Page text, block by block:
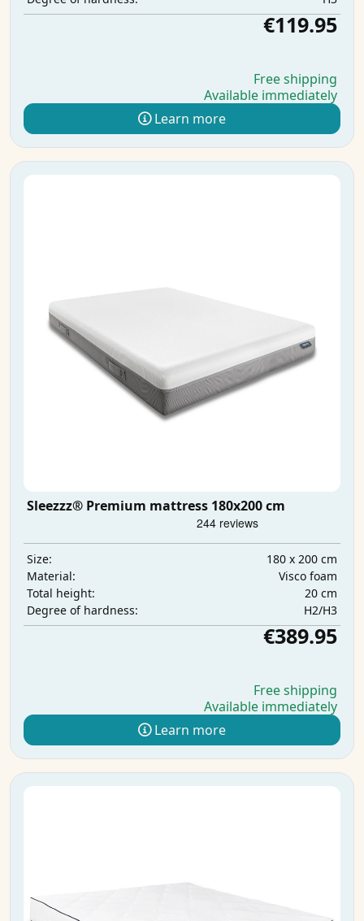
€119.95
Free shipping
Available immediately
Learn more
Sleezzz® Premium mattress 180x200 cm
Size:
180 x 200 cm
Material:
Visco foam
Total height:
20 cm
Degree of hardness:
H2/H3
€389.95
Free shipping
Available immediately
Learn more